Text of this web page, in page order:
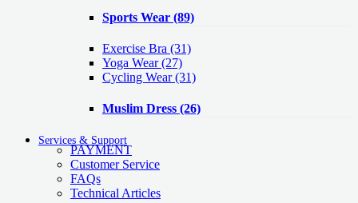
Sports Wear (89)
Exercise Bra (31)
Yoga Wear(27)
Cycling Wear(31)
Muslim Dress (26)
Services & Support
PAYMENT
Customer Service
FAQs
Technical Articles